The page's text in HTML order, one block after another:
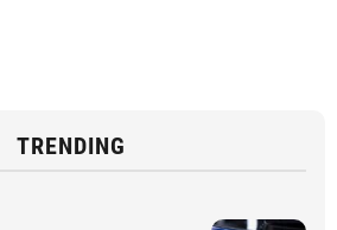
TRENDING